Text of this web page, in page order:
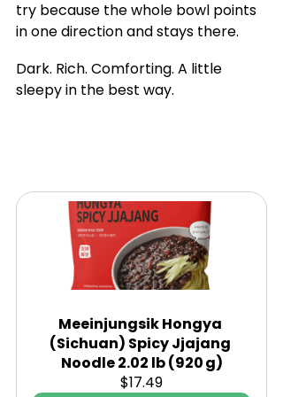
try because the whole bowl points
in one direction and stays there.
Dark. Rich. Comforting. A little
sleepy in the best way.
Meeinjungsik Hongya
(Sichuan) Spicy Jjajang
Noodle 2.02 lb (920 g)
$17.49